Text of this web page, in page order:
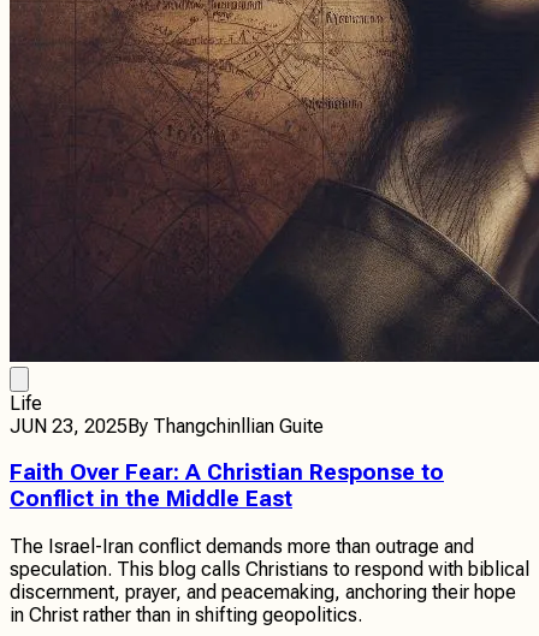
Life
JUN 23, 2025By Thangchinllian Guite
Faith Over Fear: A Christian Response to
Conflict in the Middle East
The Israel-Iran conflict demands more than outrage and
speculation. This blog calls Christians to respond with biblical
discernment, prayer, and peacemaking, anchoring their hope
in Christ rather than in shifting geopolitics.